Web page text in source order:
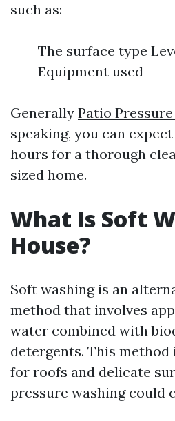
such as:
The surface type
Equipment used
Generally Patio
speaking, you can
hours for a thorough
sized home.
What Is Soft
House?
Soft washing is an
method that involves
water combined with
detergents. This
for roofs and delicate
pressure washing could